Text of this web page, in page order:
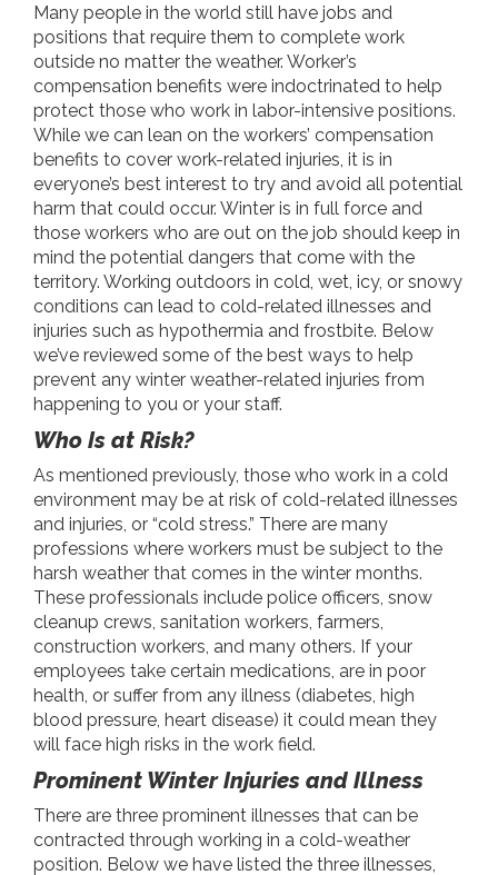
Many people in the world still have jobs and
positions that require them to complete work
outside no matter the weather. Worker’s
compensation benefits were indoctrinated to help
protect those who work in labor-intensive positions.
While we can lean on the workers’ compensation
benefits to cover work-related injuries, it is in
everyone’s best interest to try and avoid all potential
harm that could occur. Winter is in full force and
those workers who are out on the job should keep in
mind the potential dangers that come with the
territory. Working outdoors in cold, wet, icy, or snowy
conditions can lead to cold-related illnesses and
injuries such as hypothermia and frostbite. Below
we’ve reviewed some of the best ways to help
prevent any winter weather-related injuries from
happening to you or your staff.
Who Is at Risk?
As mentioned previously, those who work in a cold
environment may be at risk of cold-related illnesses
and injuries, or “cold stress.” There are many
professions where workers must be subject to the
harsh weather that comes in the winter months.
These professionals include police officers, snow
cleanup crews, sanitation workers, farmers,
construction workers, and many others. If your
employees take certain medications, are in poor
health, or suffer from any illness (diabetes, high
blood pressure, heart disease) it could mean they
will face high risks in the work field.
Prominent Winter Injuries and Illness
There are three prominent illnesses that can be
contracted through working in a cold-weather
position. Below we have listed the three illnesses,